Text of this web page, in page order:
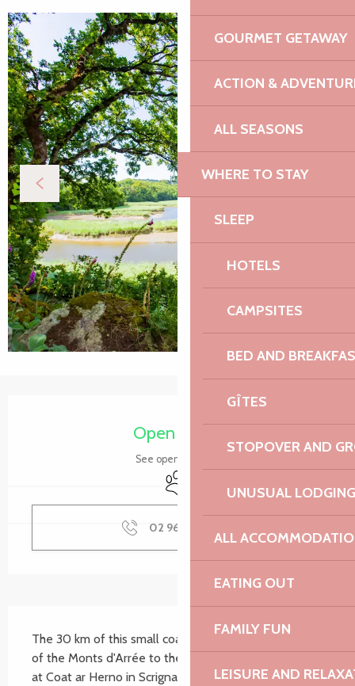
GOURMET GETAWAY
ACTION &
ALL SEASONS
WHERE TO STAY
SLEEP
HOTELS
CAMPSITES
BED AND
GÎTES
STOPOVER AND
UNUSUAL LODGING
ALL
EATING OUT
FAMILY FUN
LEISURE AND
Opening hours & contact details
Open today
See opening hours
Animals accepted
02 96 05 60
The 30 km of this small coastal river link the foothills
of the Monts d'Arrée to the cove at Locquirec. It rises
at Coat ar Herno in Scrignac and forms the border